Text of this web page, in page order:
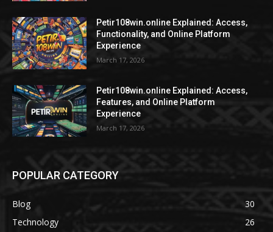
Petir108win.online Explained: Access,
Functionality, and Online Platform
Experience
March 17, 2026
Petir108win.online Explained: Access,
Features, and Online Platform
Experience
March 17, 2026
POPULAR CATEGORY
Blog
30
Technology
26